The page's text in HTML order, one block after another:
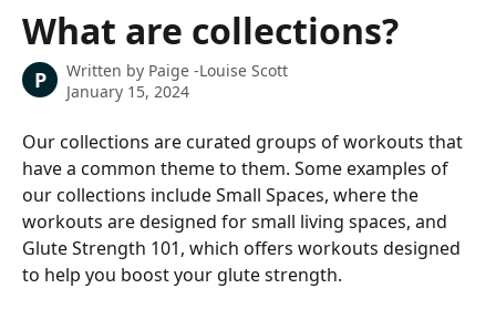
Skip to main content
What are collections?
P Written by Paige -Louise Scott
January 15, 2024
Our collections are curated groups of workouts that
have a common theme to them. Some examples of
our collections include Small Spaces, where the
workouts are designed for small living spaces, and
Glute Strength 101, which offers workouts designed
to help you boost your glute strength.